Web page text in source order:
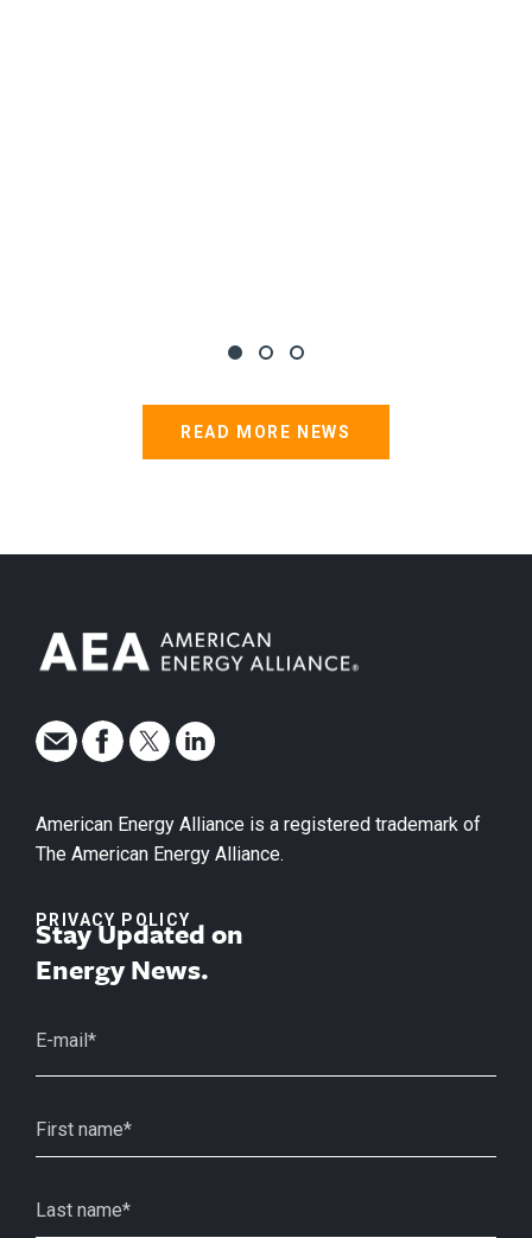
READ MORE NEWS
American Energy Alliance is a registered trademark of
The American Energy Alliance.
PRIVACY POLICY
Stay Updated on
Energy News.